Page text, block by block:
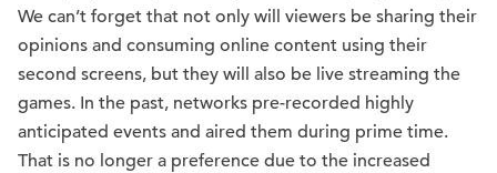
We can’t forget that not only will viewers be sharing their
opinions and consuming online content using their
second screens, but they will also be live streaming the
games. In the past, networks pre-recorded highly
anticipated events and aired them during prime time.
That is no longer a preference due to the increased